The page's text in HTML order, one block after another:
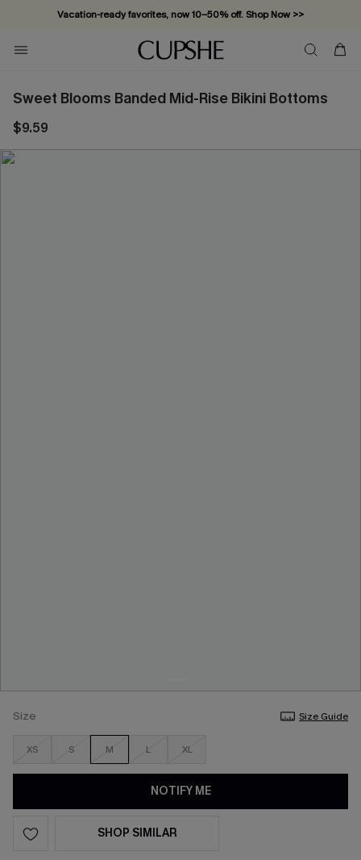
Vacation-ready favorites, now 10–50% off. Shop Now >>
Subscribe & enjoy 15% off — no minimum required!
Sweet Blooms Banded Mid-Rise Bikini Bottoms
$9.59
Size Size Guide
XS S M L XL
NOTIFY ME
SHOP SIMILAR